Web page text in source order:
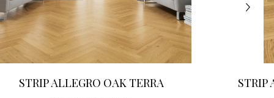
STRIP ALLEGRO OAK TERRA STRIP